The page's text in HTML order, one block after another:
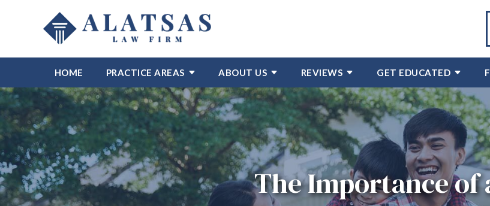
HOME PRACTICE AREAS ABOUT US REVIEWS GET EDUCATED
The Importance of